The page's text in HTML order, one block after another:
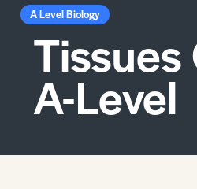
Chemistry
Physics
Environmental Science
Geography
Media Studies
A Level Biology
Tissues
A-Level